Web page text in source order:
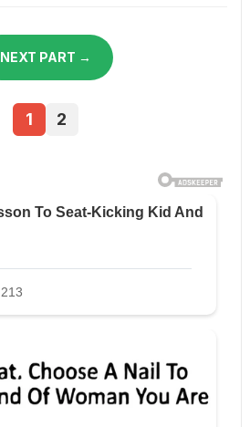
NEXT PART →
1 2